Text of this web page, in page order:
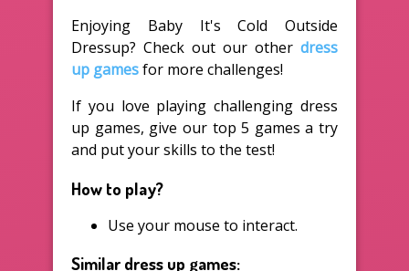
Enjoying Baby It's Cold Outside
Dressup? Check out our other dress
up gamesfor more challenges!
If you love playing challenging dress
up games, give our top 5 games a try
and put your skills to the test!
How to play?
Use your mouse to interact.
Similar dress up games: